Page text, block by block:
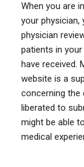
When you are
your
physician
patients in
have received.
website is a
concerning the
liberated to
might be able
medical